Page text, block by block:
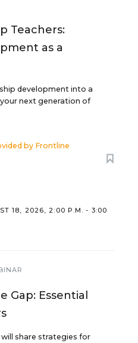
Teachers:
as a
development into a
next generation of
by Frontline
18, 2026, 2:00 P.M. - 3:00
Gap: Essential
share strategies for